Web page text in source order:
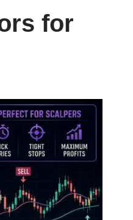
for